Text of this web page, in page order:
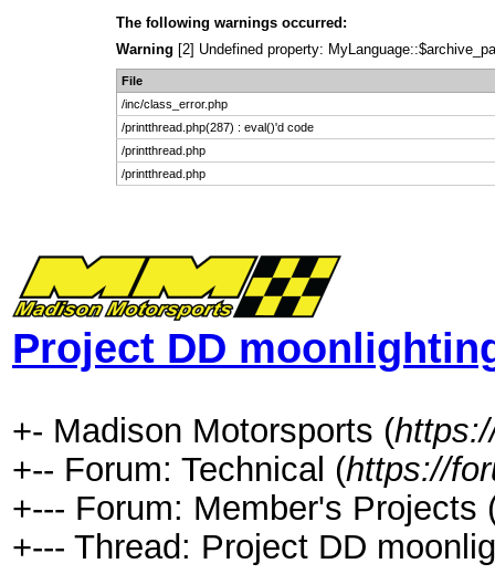
The following warnings occurred:
Warning [2] Undefined property:
File
/inc/class_error.php
/printthread.php(287) : eval()'d code
/printthread.php
/printthread.php
Project DD
+- Madison Motorsports (
+-- Forum: Technical (https://
+--- Forum: Member's Projects
+--- Thread: Project DD